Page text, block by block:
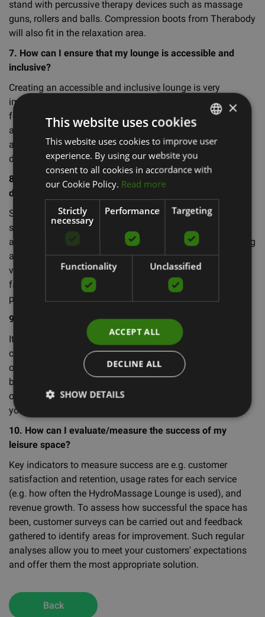
stand with percussive therapy devices such as massage
guns, rollers and balls. Compression boots from Therabody
will also fit in the relaxation area.
7. How can I ensure that my lounge is accessible and
inclusive?
Creating an accessible and inclusive lounge is very
important to promote overall well-being. Consider adding
features such as wheelchair ramps, accessible bathrooms
and facilities adapted for people with disabilities. You can
also offer classes and programmes designed to suit
different needs and abilities.
8. What are the most common mistakes to avoid when
designing a relaxation area?
Some common mistakes to avoid when designing such a
space are not taking into account the needs of the target
audience, not incorporating natural elements and favouring
aesthetics over functionality. Make sure your space is
visible and easily accessible to your customers, and
familiarise them with how to use the features of each
product.
9. How can I market my lounge to attract customers?
It is very important to advertise your lounge to attract
customers. Consider advertising online, offering free trials
or consultations, banners or signs outside the space or
building, and partnering with local businesses and
organisations. You can also use social media to promote
your services and share success stories.
10. How can I evaluate/measure the success of my
leisure space?
Key indicators to measure success are e.g. customer
satisfaction and retention, usage rates for each service
(e.g. how often the HydroMassage Lounge is used), and
revenue growth. To assess how successful the space has
been, customer surveys can be carried out and feedback
gathered to identify areas for improvement. Such regular
analyses allow you to meet your customers' expectations
and offer them the most appropriate solution.
Back
LATVIAN
×
This website uses cookies
This website uses cookies to improve user
experience. By using our website you
consent to all cookies in accordance with
our Cookie Policy. Read more
Strictly
necessary
Performance Targeting
Functionality Unclassified
ACCEPT ALL
DECLINE ALL
SHOW DETAILS